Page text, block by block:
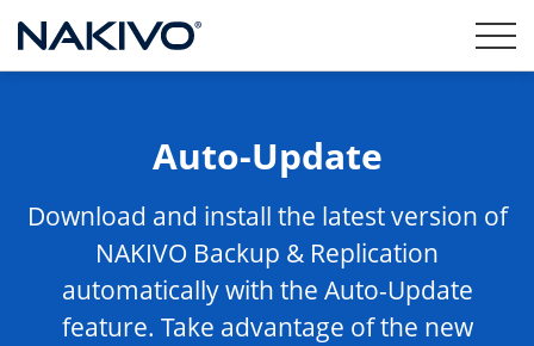
Auto-Update
Download and install the latest version of
NAKIVO Backup & Replication
automatically with the Auto-Update
feature. Take advantage of the new